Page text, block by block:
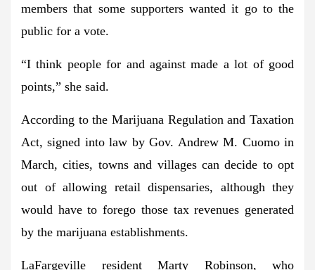
members that some supporters wanted it go to the
public for a vote.
“I think people for and against made a lot of good
points,” she said.
According to the Marijuana Regulation and Taxation
Act, signed into law by Gov. Andrew M. Cuomo in
March, cities, towns and villages can decide to opt
out of allowing retail dispensaries, although they
would have to forego those tax revenues generated
by the marijuana establishments.
LaFargeville resident Marty Robinson, who